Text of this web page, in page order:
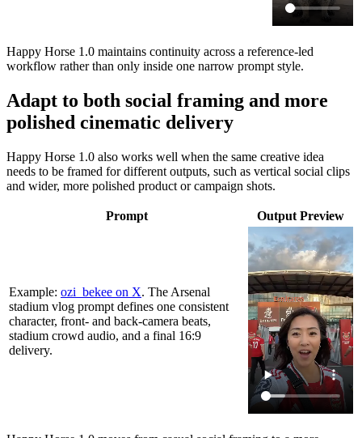
Happy Horse 1.0 maintains continuity across a reference-led
workflow rather than only inside one narrow prompt style.
Adapt to both social framing and more
polished cinematic delivery
Happy Horse 1.0 also works well when the same creative idea
needs to be framed for different outputs, such as vertical social clips
and wider, more polished product or campaign shots.
Prompt Output Preview
Example: ozi_bekee on X. The Arsenal
stadium vlog prompt defines one consistent
character, front- and back-camera beats,
stadium crowd audio, and a final 16:9
delivery.